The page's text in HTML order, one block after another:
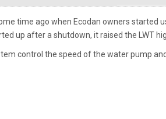
time ago when Ecodan owners
up after a shutdown, it raised the LWT
control the speed of the water pump